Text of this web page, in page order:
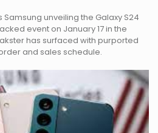
unveiling the Galaxy S24
event on January 17 in the
has surfaced with purported
and sales schedule.